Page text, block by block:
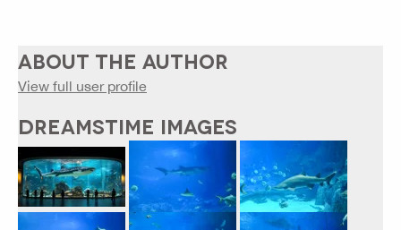
ABOUT THE AUTHOR
View full user profile
DREAMSTIME IMAGES